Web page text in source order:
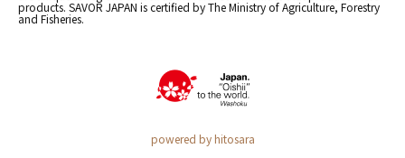
products. SAVOR JAPAN is certified by The Ministry of Agriculture, Forestry
and Fisheries.
powered by hitosara